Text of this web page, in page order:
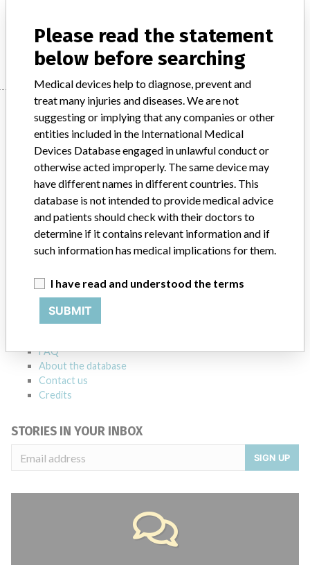
Manufacturer Mediso
Manufacturer
Mediso
Manufacturer Parent Company (2017)
Mediso Medical Imaging Systems Korlátolt Felelösségü Társaság
Source BAM
ABOUT THIS DATABASE
Explore more than 120,000 Recalls, Safety Alerts and Field Safety
Notices of medical devices and their connections with their
manufacturers.
FAQ
About the database
Contact us
Credits
STORIES IN YOUR INBOX
SIGN UP
Please read the statement
below before searching
Medical devices help to diagnose, prevent and
treat many injuries and diseases. We are not
suggesting or implying that any companies or other
entities included in the International Medical
Devices Database engaged in unlawful conduct or
otherwise acted improperly. The same device may
have different names in different countries. This
database is not intended to provide medical advice
and patients should check with their doctors to
determine if it contains relevant information and if
such information has medical implications for them.
I have read and understood the terms
SUBMIT